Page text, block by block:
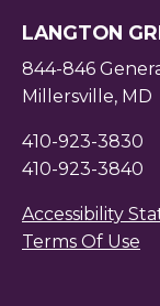
LANGTON
844-846
Millersville, MD
410-923-3830
410-923-3840
Accessibility
Terms Of Use